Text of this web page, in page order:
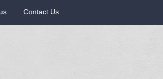
Contact Us